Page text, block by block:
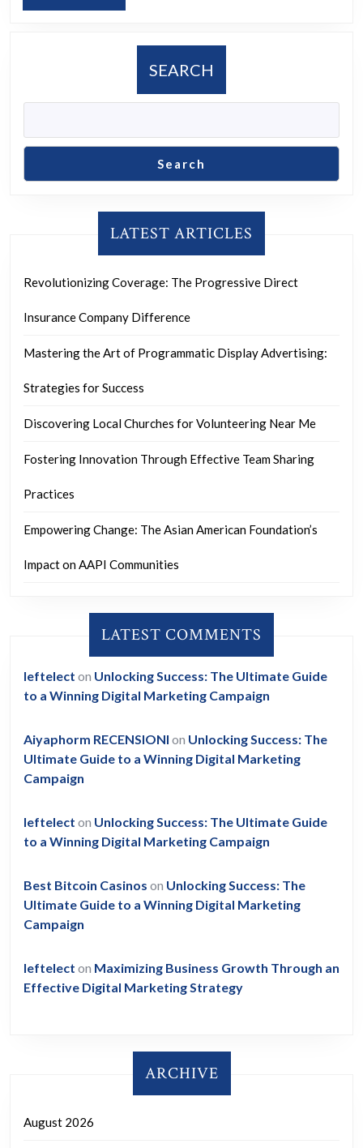
MORE
SEARCH
Search
LATEST ARTICLES
Revolutionizing Coverage: The Progressive Direct
Insurance Company Difference
Mastering the Art of Programmatic Display Advertising:
Strategies for Success
Discovering Local Churches for Volunteering Near Me
Fostering Innovation Through Effective Team Sharing
Practices
Empowering Change: The Asian American Foundation’s
Impact on AAPI Communities
LATEST COMMENTS
leftelect on Unlocking Success: The Ultimate Guide
to a Winning Digital Marketing Campaign
Aiyaphorm RECENSIONI on Unlocking Success: The
Ultimate Guide to a Winning Digital Marketing
Campaign
leftelect on Unlocking Success: The Ultimate Guide
to a Winning Digital Marketing Campaign
Best Bitcoin Casinos on Unlocking Success: The
Ultimate Guide to a Winning Digital Marketing
Campaign
leftelect on Maximizing Business Growth Through an
Effective Digital Marketing Strategy
ARCHIVE
August 2026